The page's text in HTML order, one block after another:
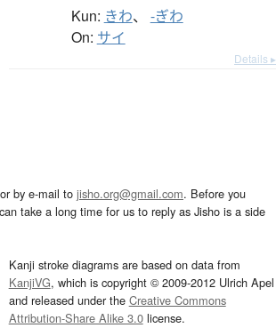
Kun: きわ、 -ぎわ
On: サイ
Details ▸
or by e-mail to jisho.org@gmail.com. Before you
take a long time for us to reply as Jisho is a side
Kanji stroke diagrams are based on data from
KanjiVG, which is copyright © 2009-2012 Ulrich Apel
and released under the Creative Commons
Attribution-Share Alike 3.0license.